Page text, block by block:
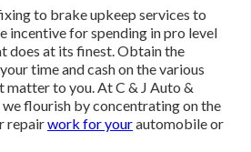
to brake upkeep services to
incentive for spending in pro level
does at its finest. Obtain the
time and cash on the various
matter to you. At C & J Auto &
flourish by concentrating on the
repairwork for yourautomobile or